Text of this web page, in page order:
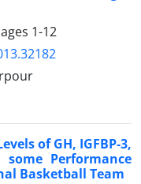
1-12
of GH, IGFBP-3,
Performance
Basketball Team